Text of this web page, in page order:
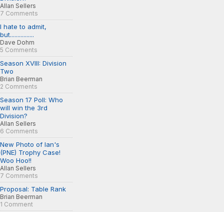
Allan Sellers
7 Comments
I hate to admit,
but................
Dave Dohm
5 Comments
Season XVIII: Division
Two
Brian Beerman
2 Comments
Season 17 Poll: Who
will win the 3rd
Division?
Allan Sellers
6 Comments
New Photo of Ian's
(PNE) Trophy Case!
Woo Hoo!!
Allan Sellers
7 Comments
Proposal: Table Rank
Brian Beerman
1 Comment